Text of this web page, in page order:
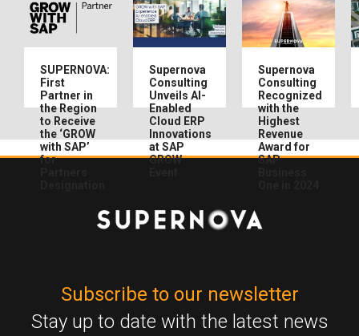
SUPERNOVA:
First
Partner in
the Region
to Receive
the ‘GROW
with SAP’
for
Supernova
Consulting
Unveils AI-
Enabled
Cloud ERP
Innovations
at SAP
GROW
Supernova
Consulting
Recognized
with the
Highest
Revenue
Award for
SAP
Subscribe to our newsletter
Stay up to date with the latest news